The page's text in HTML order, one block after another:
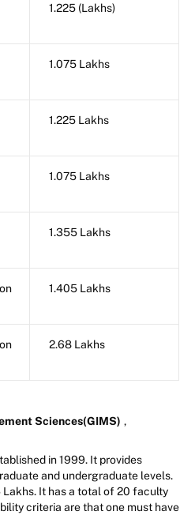
1.225 (Lakhs)
1.075 Lakhs
1.225 Lakhs
1.075 Lakhs
1.355 Lakhs
1.405 Lakhs
2.68 Lakhs
Sciences(GIMS) ,
in 1999. It provides
and undergraduate levels.
Lakhs. It has a total of 20 faculty
criteria are that one must have